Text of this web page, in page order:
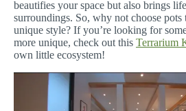
beautifies your space but also brings
surroundings. So, why not choose pots
unique style? If you’re looking for
more unique, check out this Terrarium
own little ecosystem!